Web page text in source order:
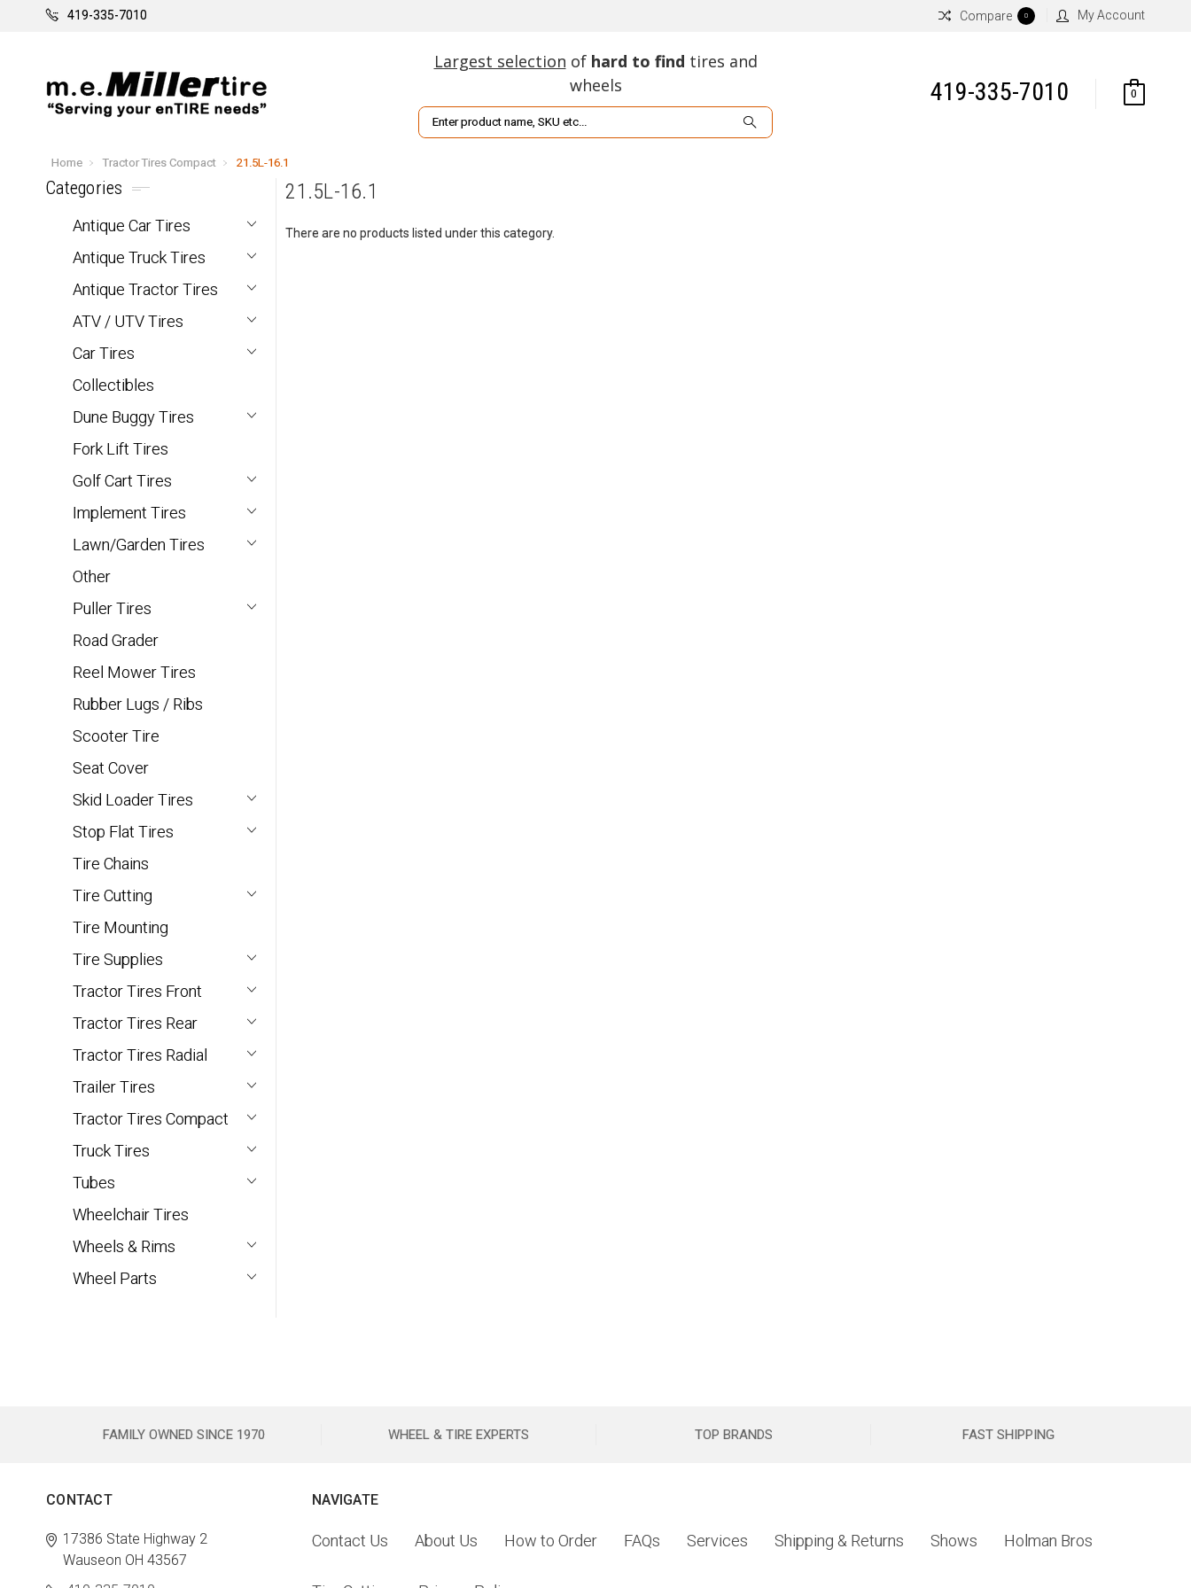
419-335-7010 Compare 0 My Account
Largest selection of hard to find tires and
wheels
Search
419-335-7010 0
Home Tractor Tires Compact 21.5L-16.1
Categories
Antique Car Tires
Antique Truck Tires
Antique Tractor Tires
ATV / UTV Tires
Car Tires
Collectibles
Dune Buggy Tires
Fork Lift Tires
Golf Cart Tires
Implement Tires
Lawn/Garden Tires
Other
Puller Tires
Road Grader
Reel Mower Tires
Rubber Lugs / Ribs
Scooter Tire
Seat Cover
Skid Loader Tires
Stop Flat Tires
Tire Chains
Tire Cutting
Tire Mounting
Tire Supplies
Tractor Tires Front
Tractor Tires Rear
Tractor Tires Radial
Trailer Tires
Tractor Tires Compact
Truck Tires
Tubes
Wheelchair Tires
Wheels & Rims
Wheel Parts
21.5L-16.1
There are no products listed under this category.
FAMILY OWNED SINCE 1970 WHEEL & TIRE EXPERTS TOP BRANDS FAST SHIPPING
CONTACT
17386 State Highway 2
Wauseon OH 43567
NAVIGATE
Contact Us About Us How to Order FAQs Services Shipping & Returns Shows Holman Bros